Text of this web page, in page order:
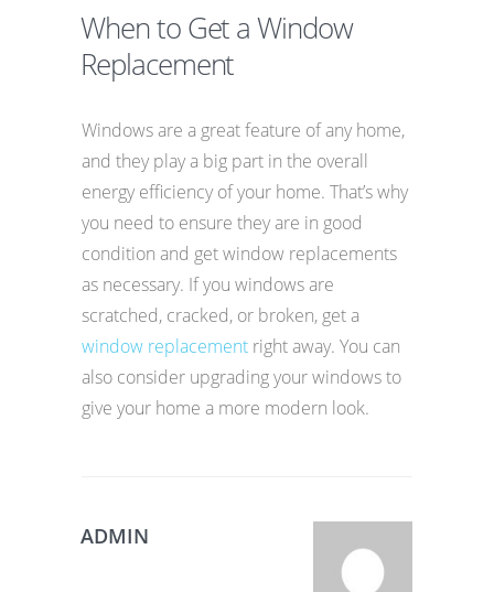
When to Get a Window
Replacement
Windows are a great feature of any home,
and they play a big part in the overall
energy efficiency of your home. That’s why
you need to ensure they are in good
condition and get window replacements
as necessary. If you windows are
scratched, cracked, or broken, get a
window replacement right away. You can
also consider upgrading your windows to
give your home a more modern look.
ADMIN